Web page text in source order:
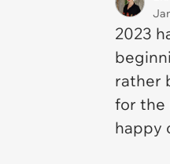
2023
rather
for the
happy